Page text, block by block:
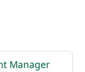
Manager